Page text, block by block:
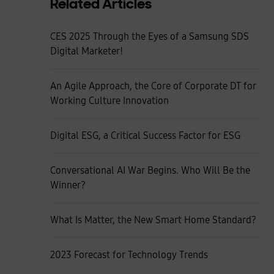
Related Articles
CES 2025 Through the Eyes of a Samsung SDS
Digital Marketer!
An Agile Approach, the Core of Corporate DT for
Working Culture Innovation
Digital ESG, a Critical Success Factor for ESG
Conversational AI War Begins. Who Will Be the
Winner?
What Is Matter, the New Smart Home Standard?
2023 Forecast for Technology Trends